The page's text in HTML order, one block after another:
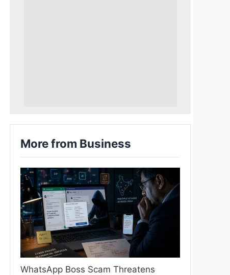
More from Business
WhatsApp Boss Scam Threatens